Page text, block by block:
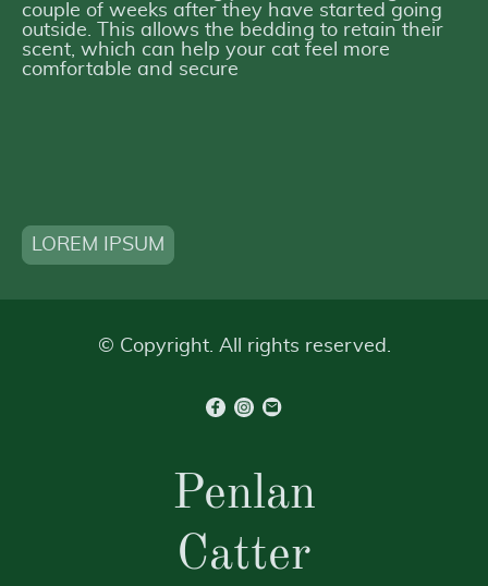
couple of weeks after they have started going
outside. This allows the bedding to retain their
scent, which can help your cat feel more
comfortable and secure
LOREM IPSUM
© Copyright. All rights reserved.
Penlan
Catter